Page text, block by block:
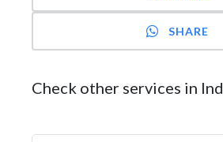
SHARE
Check other services in